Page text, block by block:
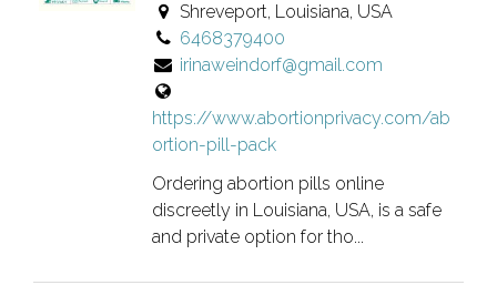
i
e
d
l
i
s
t
i
s
a
n
o
w
n
e
r
Shreveport, Louisiana, USA
6468379400
irinaweindorf@gmail.com
https://www.abortionprivacy.com/ab
ortion-pill-pack
Ordering abortion pills online
discreetly in Louisiana, USA, is a safe
and private option for tho...